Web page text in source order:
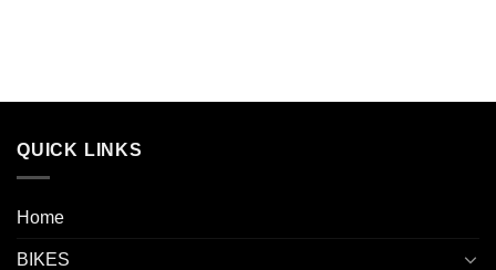
QUICK LINKS
Home
BIKES